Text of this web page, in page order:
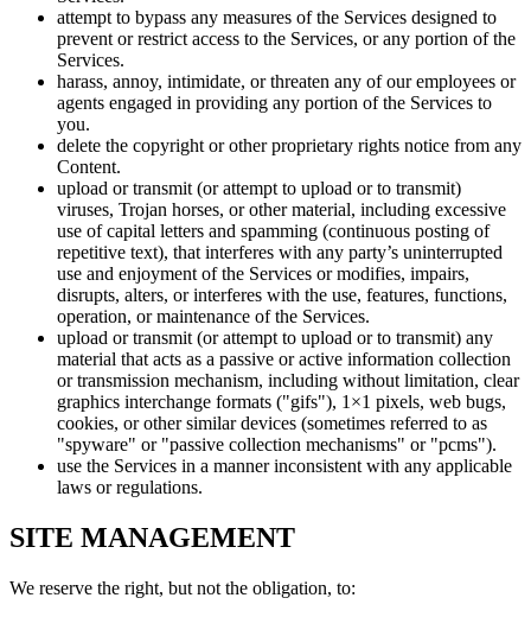
attempt to bypass any measures of the Services designed to
prevent or restrict access to the Services, or any portion of the
Services.
harass, annoy, intimidate, or threaten any of our employees or
agents engaged in providing any portion of the Services to
you.
delete the copyright or other proprietary rights notice from any
Content.
upload or transmit (or attempt to upload or to transmit)
viruses, Trojan horses, or other material, including excessive
use of capital letters and spamming (continuous posting of
repetitive text), that interferes with any party’s uninterrupted
use and enjoyment of the Services or modifies, impairs,
disrupts, alters, or interferes with the use, features, functions,
operation, or maintenance of the Services.
upload or transmit (or attempt to upload or to transmit) any
material that acts as a passive or active information collection
or transmission mechanism, including without limitation, clear
graphics interchange formats ("gifs"), 1×1 pixels, web bugs,
cookies, or other similar devices (sometimes referred to as
"spyware" or "passive collection mechanisms" or "pcms").
use the Services in a manner inconsistent with any applicable
laws or regulations.
SITE MANAGEMENT
We reserve the right, but not the obligation, to: